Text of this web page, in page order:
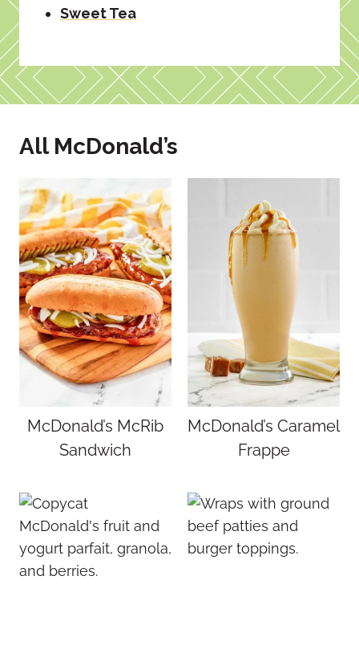
Sweet Tea
All McDonald’s
McDonald’s McRib
Sandwich
McDonald’s Caramel
Frappe